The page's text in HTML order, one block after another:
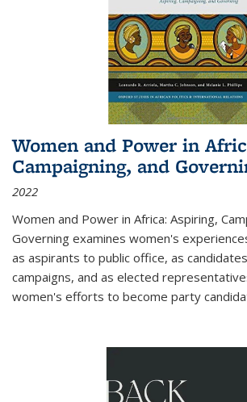
Women and Power in
Campaigning, and
2022
Women and Power in Africa: Aspiring,
Governing examines women's
as aspirants to public office, as
campaigns, and as elected
women's efforts to become party